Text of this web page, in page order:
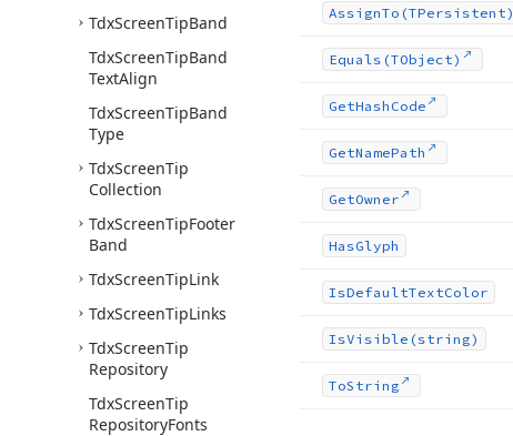
TdxScreenTipBand
TdxScreenTipBand
TextAlign
TdxScreenTipBand
Type
TdxScreenTip
Collection
TdxScreenTipFooter
Band
TdxScreenTipLink
TdxScreenTipLinks
TdxScreenTip
Repository
TdxScreenTip
RepositoryFonts
AssignTo (TPersistent)
Equals (TObject)
GetHash Code
GetNamePath
GetOwner
HasGlyph
IsDefaultTextColor
IsVisible (string)
ToString